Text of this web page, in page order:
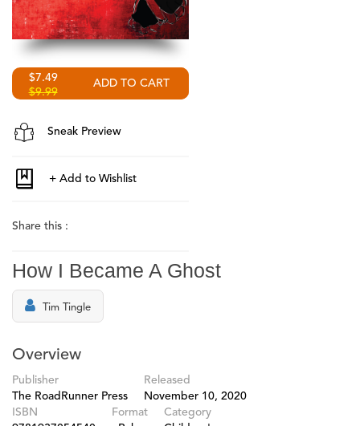
$7.49
$9.99
Sneak Preview
Share this :
How I Became A Ghost
Tim Tingle
Overview
Publisher
The RoadRunner Press
Released
November 10, 2020
ISBN
Format
Category